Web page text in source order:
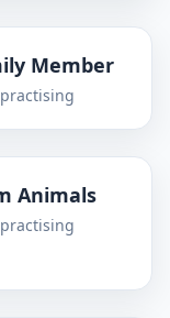
Member
Animals